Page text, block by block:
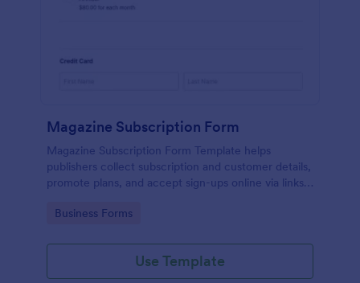
Magazine Subscription Form
Magazine Subscription Form Template helps
publishers collect subscription and customer details,
promote plans, and accept sign-ups online via links
Go to Category:
Business Forms
Use Template